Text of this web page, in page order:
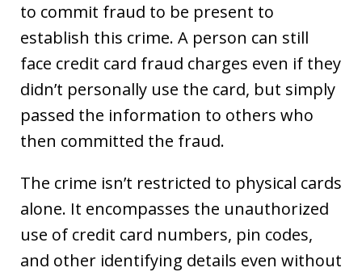
to commit fraud to be present to
establish this crime. A person can still
face credit card fraud charges even if they
didn’t personally use the card, but simply
passed the information to others who
then committed the fraud.
The crime isn’t restricted to physical cards
alone. It encompasses the unauthorized
use of credit card numbers, pin codes,
and other identifying details even without